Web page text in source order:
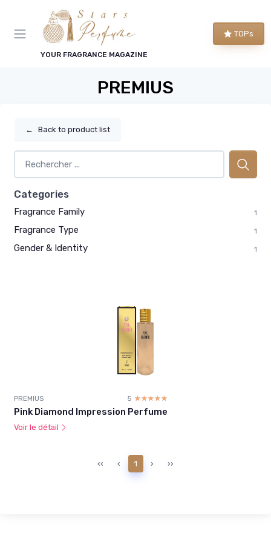
YOUR FRAGRANCE MAGAZINE
TOPs
PREMIUS
← Back to product list
Categories
Fragrance Family 1
Fragrance Type 1
Gender & Identity 1
PREMIUS 5 ☆☆☆☆☆
★★★★★
Pink Diamond Impression Perfume
Voir le détail
‹‹ ‹ 1 › ››